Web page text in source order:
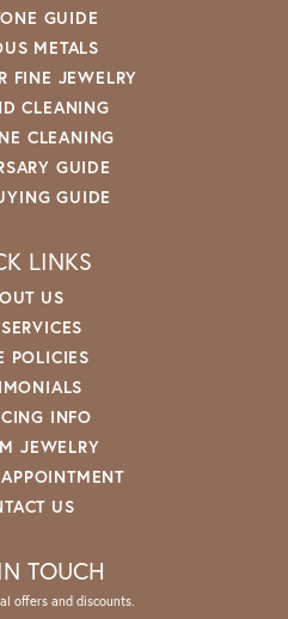
GUIDE
METALS
FINE JEWELRY
CLEANING
CLEANING
GUIDE
GUIDE
LINKS
US
POLICIES
INFO
JEWELRY
US
TOUCH
offers and discounts.